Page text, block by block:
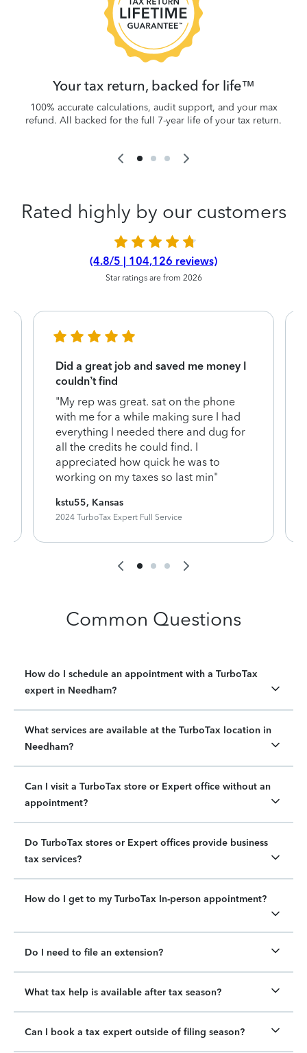
Your tax return, backed for life™
100% accurate calculations, audit support, and your max
refund. All backed for the full 7-year life of your tax return.
Rated highly by our customers
(4.8/5 | 104,126 reviews)
Star ratings are from 2026
Did a great job and saved me money I
couldn’t find
"My rep was great. sat on the phone
with me for a while making sure I had
everything I needed there and dug for
all the credits he could find. I
appreciated how quick he was to
working on my taxes so last min"
kstu55, Kansas
2024 TurboTax Expert Full Service
Common Questions
How do I schedule an appointment with a TurboTax
expert in Needham?
What services are available at the TurboTax location in
Needham?
Can I visit a TurboTax store or Expert office without an
appointment?
Do TurboTax stores or Expert offices provide business
tax services?
How do I get to my TurboTax In-person appointment?
Do I need to file an extension?
What tax help is available after tax season?
Can I book a tax expert outside of filing season?